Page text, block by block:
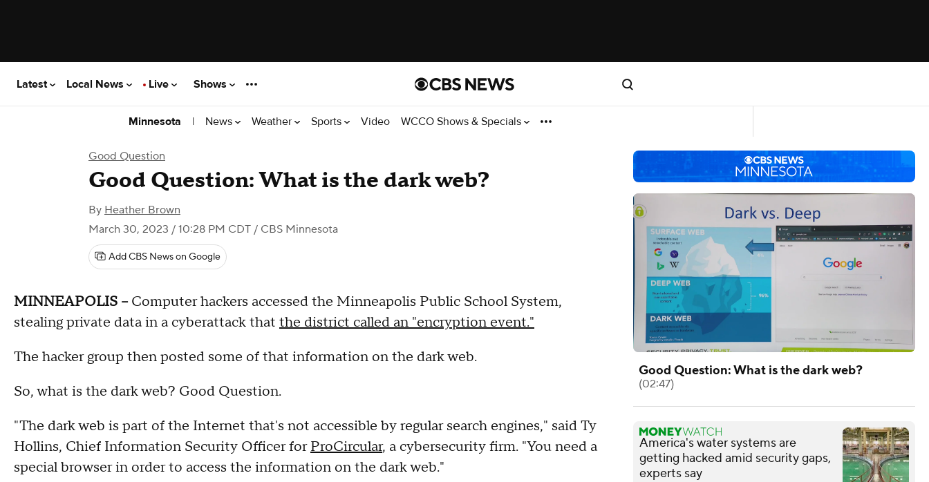
Latest Local News Live Shows
Minnesota | News Weather Sports Video WCCO Shows & Specials
Good Question
Good Question: What is the dark web?
By Heather Brown
March 30, 2023 / 10:28 PM CDT / CBS Minnesota
Add CBS News on Google
MINNEAPOLIS --Computer hackers accessed the Minneapolis Public School System,
stealing private data in a cyberattack that the district called an "encryption event."
The hacker group then posted some of that information on the dark web.
So, what is the dark web? Good Question.
"The dark web is part of the Internet that's not accessible by regular search engines," said Ty
Hollins, Chief Information Security Officer forProCircular, a cybersecurity firm. "You need a
special browser in order to access the information on the dark web."
Good Question: What is the dark web?
(02:47)
America's water systems are
getting hacked amid security gaps,
experts say